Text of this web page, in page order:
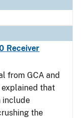
Receiver
from GCA and
explained that
include
the